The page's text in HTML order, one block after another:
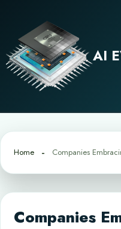
content
AI
Home Companies
Companies